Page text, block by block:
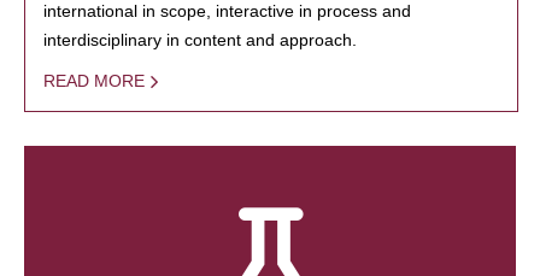
international in scope, interactive in process and
interdisciplinary in content and approach.
READ MORE